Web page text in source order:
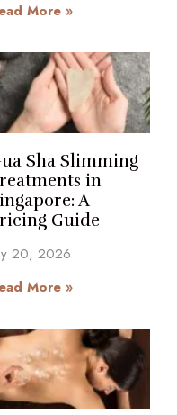
More »
Sha Slimming
in
A
Guide
20, 2026
More »